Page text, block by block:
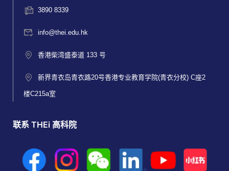
3890 8339
info@thei.edu.hk
香港柴湾盛泰道 133 号
新界青衣岛青衣路20号香港专业教育学院(青衣分校) C座2
楼C215a室
联系 THEi 高科院